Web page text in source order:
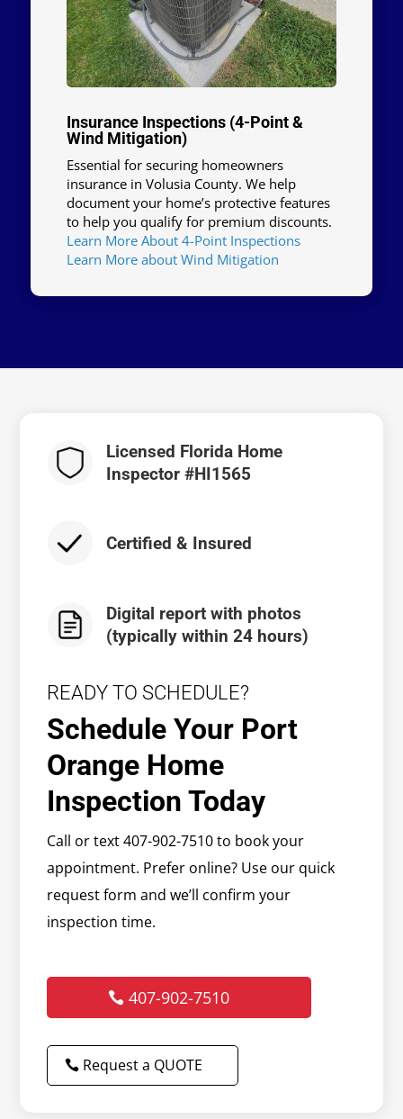
Insurance Inspections (4-Point &
Wind Mitigation)
Essential for securing homeowners
insurance in Volusia County. We help
document your home’s protective features
to help you qualify for premium discounts.
Learn More About 4-Point Inspections
Learn More about Wind Mitigation
Licensed Florida Home
Inspector #HI1565
Certified & Insured
Digital report with photos
(typically within 24 hours)
READY TO SCHEDULE?
Schedule Your Port
Orange Home
Inspection Today
Call or text 407-902-7510 to book your
appointment. Prefer online? Use our quick
request form and we’ll confirm your
inspection time.
407-902-7510
Request a QUOTE